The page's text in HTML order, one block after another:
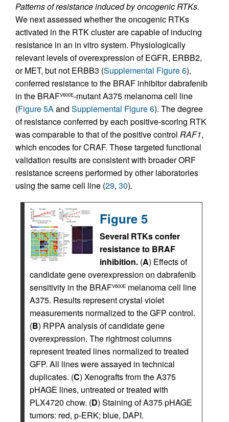
Patterns of resistance induced by oncogenic RTKs.
We next assessed whether the oncogenic RTKs
activated in the RTK cluster are capable of inducing
resistance in an in vitro system. Physiologically
relevant levels of overexpression of EGFR, ERBB2,
or MET, but not ERBB3 (Supplemental Figure 6),
conferred resistance to the BRAF inhibitor dabrafenib
in the BRAFV600E-mutant A375 melanoma cell line
(Figure 5Aand Supplemental Figure 6). The degree
of resistance conferred by each positive-scoring RTK
was comparable to that of the positive control RAF1,
which encodes for CRAF. These targeted functional
validation results are consistent with broader ORF
resistance screens performed by other laboratories
using the same cell line (29, 30).
Figure 5
Several RTKs confer
resistance to BRAF
inhibition. (A) Effects of
candidate gene overexpression on dabrafenib
sensitivity in the BRAFV600E melanoma cell line
A375. Results represent crystal violet
measurements normalized to the GFP control.
(B) RPPA analysis of candidate gene
overexpression. The rightmost columns
represent treated lines normalized to treated
GFP. All lines were assayed in technical
duplicates. (C) Xenografts from the A375
pHAGE lines, untreated or treated with
PLX4720 chow. (D) Staining of A375 pHAGE
tumors: red, p-ERK; blue, DAPI.